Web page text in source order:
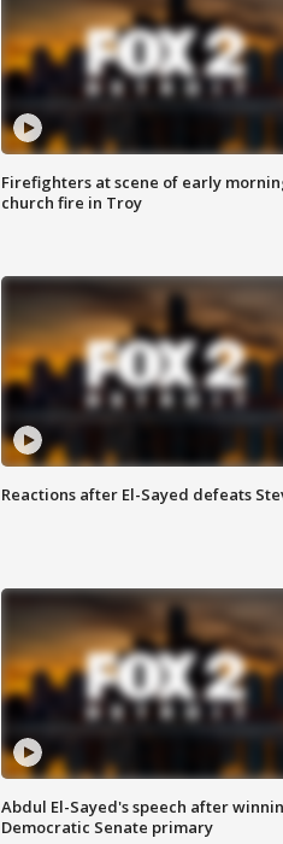
Firefighters at scene of early
church fire in Troy
Reactions after El-Sayed defeats
Abdul El-Sayed's speech after
Democratic Senate primary